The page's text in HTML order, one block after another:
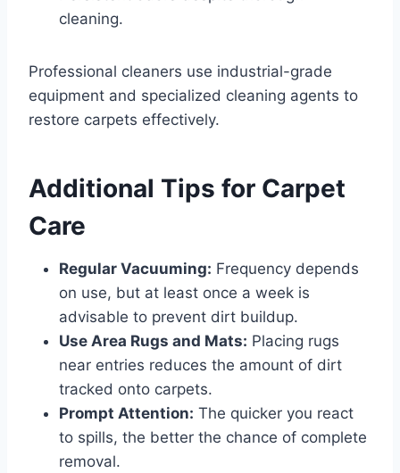
cleaning.
Professional cleaners use industrial-grade
equipment and specialized cleaning agents to
restore carpets effectively.
Additional Tips for Carpet
Care
Regular Vacuuming: Frequency depends
on use, but at least once a week is
advisable to prevent dirt buildup.
Use Area Rugs and Mats: Placing rugs
near entries reduces the amount of dirt
tracked onto carpets.
Prompt Attention: The quicker you react
to spills, the better the chance of complete
removal.